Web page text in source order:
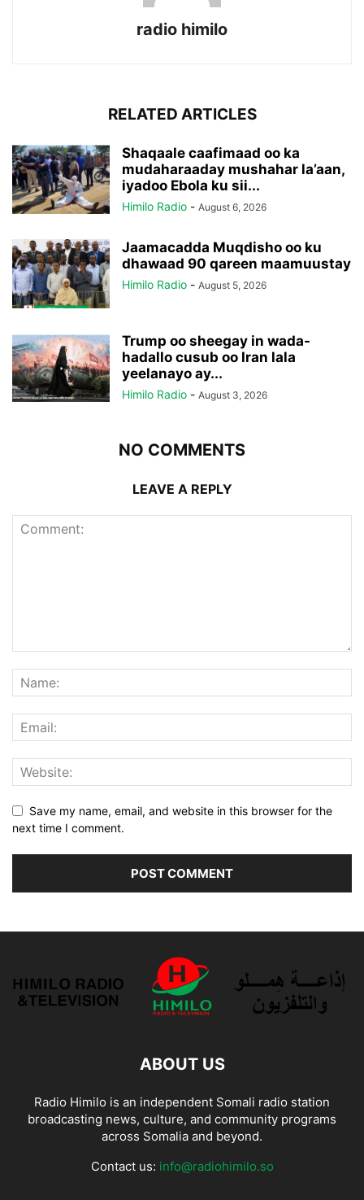
radio himilo
RELATED ARTICLES
Shaqaale caafimaad oo ka
mudaharaaday mushahar la’aan,
iyadoo Ebola ku sii...
Himilo Radio - August 6, 2026
Jaamacadda Muqdisho oo ku
dhawaad 90 qareen maamuustay
Himilo Radio - August 5, 2026
Trump oo sheegay in wada-
hadallo cusub oo Iran lala
yeelanayo ay...
Himilo Radio - August 3, 2026
NO COMMENTS
LEAVE A REPLY
Save my name, email, and website in this browser for the
next time I comment.
ABOUT US
Radio Himilo is an independent Somali radio station
broadcasting news, culture, and community programs
across Somalia and beyond.
Contact us: info@radiohimilo.so